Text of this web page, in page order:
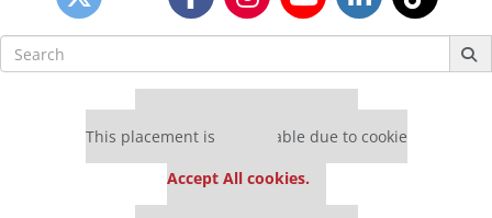
Search
for:
This placement is unavailable due to cookie
Accept All cookies.